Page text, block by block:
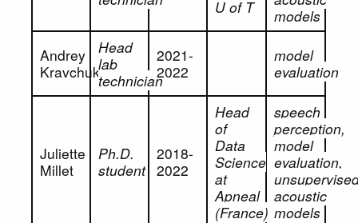
U of T
models
Andrey
Kravchuk
Head
lab
technician
2021-
2022
model
evaluation
Juliette
Millet
Ph.D.
student
2018-
2022
Head
of
Data
Science
at
Apneal
(France)
speech
perception,
model
evaluation,
acoustic
models